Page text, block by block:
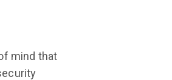
mind that